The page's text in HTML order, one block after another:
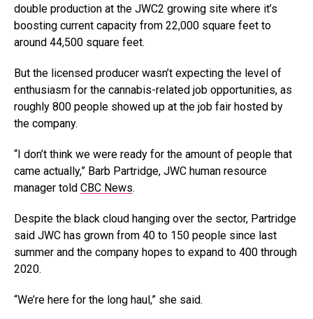
double production at the JWC2 growing site where it’s
boosting current capacity from 22,000 square feet to
around 44,500 square feet.
But the licensed producer wasn’t expecting the level of
enthusiasm for the cannabis-related job opportunities, as
roughly 800 people showed up at the job fair hosted by
the company.
“I don’t think we were ready for the amount of people that
came actually,” Barb Partridge, JWC human resource
manager told CBC News.
Despite the black cloud hanging over the sector, Partridge
said JWC has grown from 40 to 150 people since last
summer and the company hopes to expand to 400 through
2020.
“We’re here for the long haul,” she said.